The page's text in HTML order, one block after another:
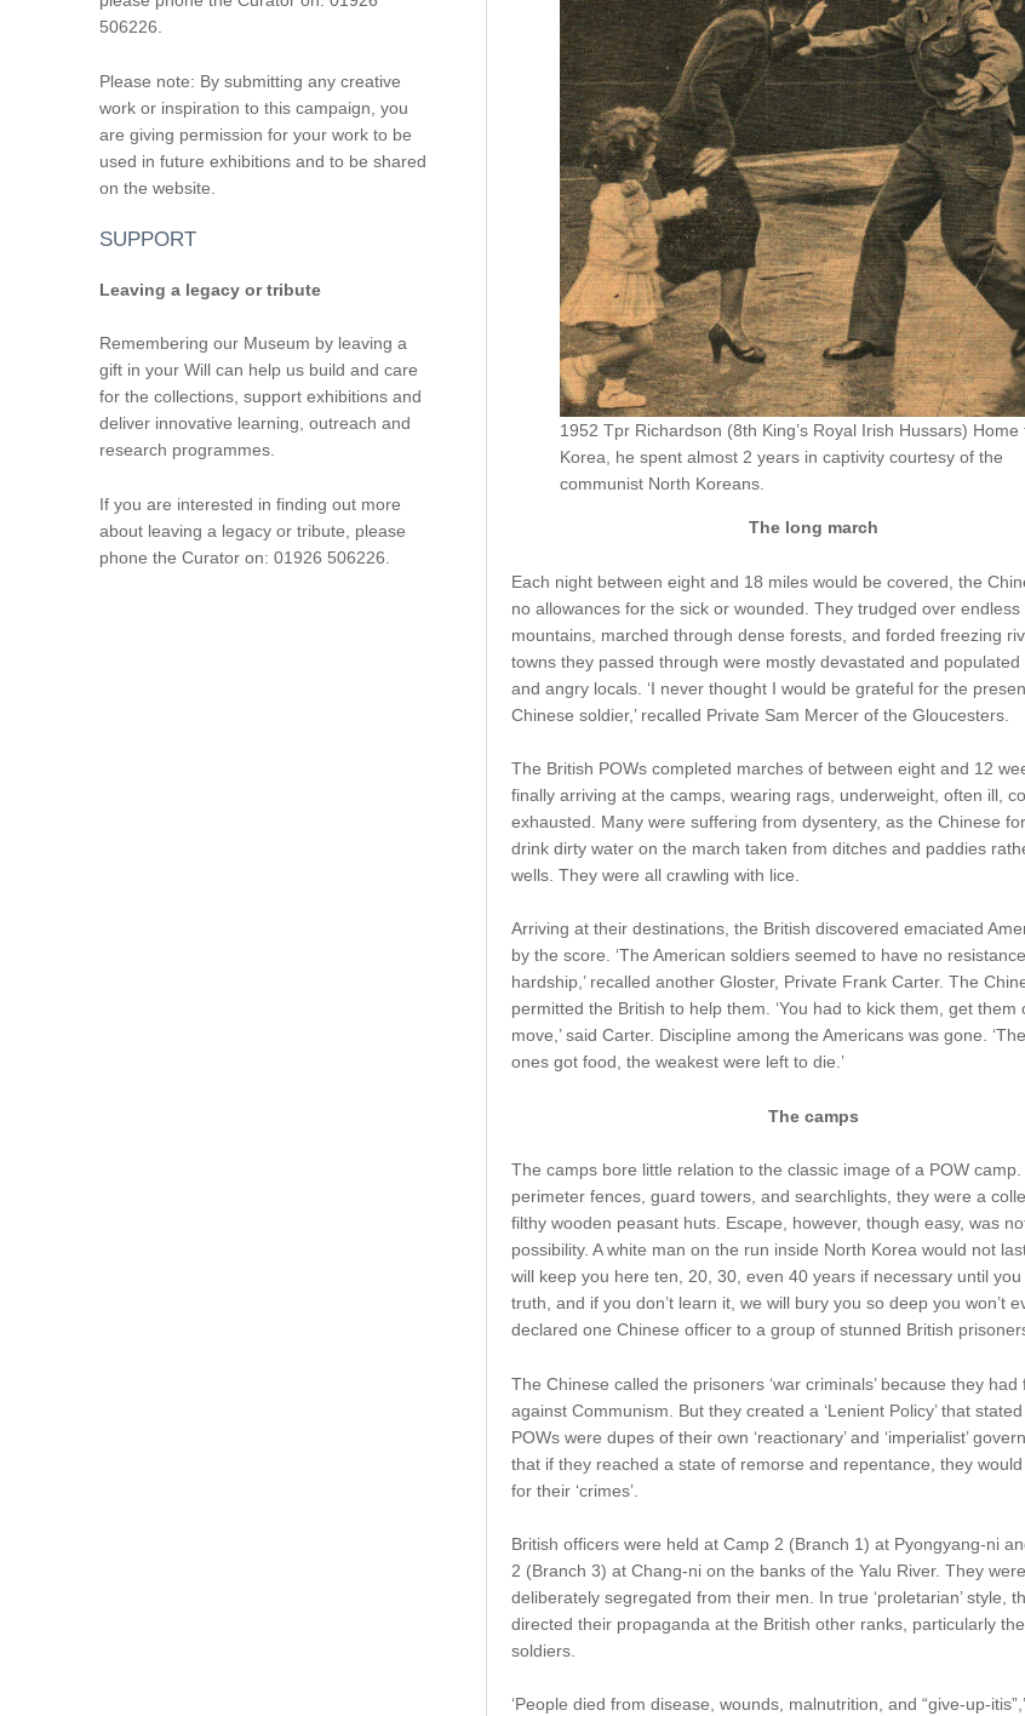
1952 Tpr Richardson (8th King’s Royal Irish Hussars) Home
Korea, he spent almost 2 years in captivity courtesy of the
communist North Koreans.
The long march
Each night between eight and 18 miles would be covered, the
no allowances for the sick or wounded. They trudged over endless
mountains, marched through dense forests, and forded freezing
towns they passed through were mostly devastated and populated
and angry locals. ‘I never thought I would be grateful for the
Chinese soldier,’ recalled Private Sam Mercer of the Gloucesters.
The British POWs completed marches of between eight and 12
finally arriving at the camps, wearing rags, underweight, often ill,
exhausted. Many were suffering from dysentery, as the Chinese
drink dirty water on the march taken from ditches and paddies
wells. They were all crawling with lice.
Arriving at their destinations, the British discovered emaciated
by the score. ‘The American soldiers seemed to have no
hardship,’ recalled another Gloster, Private Frank Carter. The
permitted the British to help them. ‘You had to kick them, get them
move,’ said Carter. Discipline among the Americans was gone.
ones got food, the weakest were left to die.’
The camps
The camps bore little relation to the classic image of a POW camp.
perimeter fences, guard towers, and searchlights, they were a
filthy wooden peasant huts. Escape, however, though easy, was
possibility. A white man on the run inside North Korea would not
will keep you here ten, 20, 30, even 40 years if necessary until
truth, and if you don’t learn it, we will bury you so deep you won’t
declared one Chinese officer to a group of stunned British
The Chinese called the prisoners ‘war criminals’ because they had
against Communism. But they created a ‘Lenient Policy’ that
POWs were dupes of their own ‘reactionary’ and ‘imperialist’
that if they reached a state of remorse and repentance, they
for their ‘crimes’.
British officers were held at Camp 2 (Branch 1) at Pyongyang-ni
2 (Branch 3) at Chang-ni on the banks of the Yalu River. They were
deliberately segregated from their men. In true ‘proletarian’ style,
directed their propaganda at the British other ranks, particularly
soldiers.
‘People died from disease, wounds, malnutrition, and “give-up-
506226.
Please note: By submitting any creative
work or inspiration to this campaign, you
are giving permission for your work to be
used in future exhibitions and to be shared
on the website.
SUPPORT
Leaving a legacy or tribute
Remembering our Museum by leaving a
gift in your Will can help us build and care
for the collections, support exhibitions and
deliver innovative learning, outreach and
research programmes.
If you are interested in finding out more
about leaving a legacy or tribute, please
phone the Curator on: 01926 506226.